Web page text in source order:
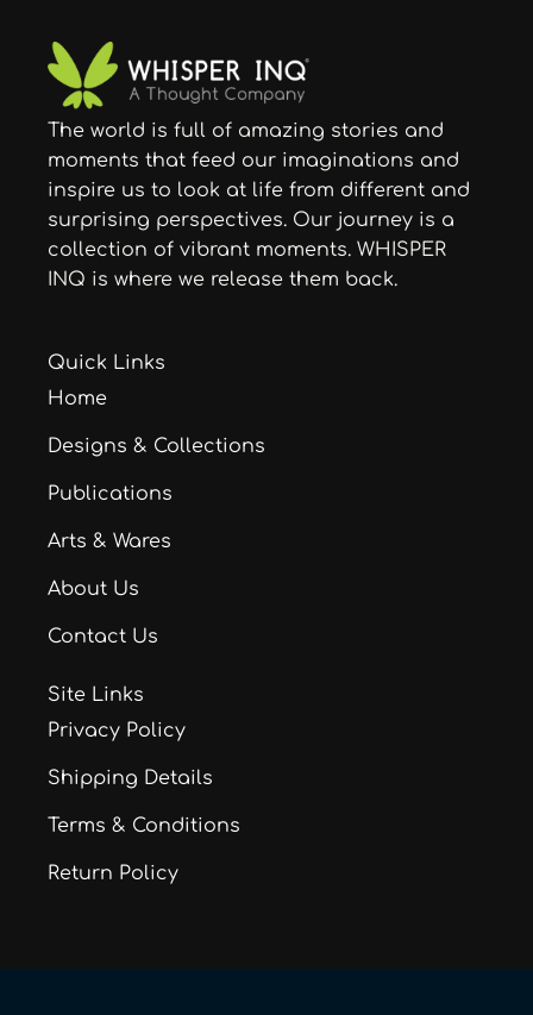
The world is full of amazing stories and
moments that feed our imaginations and
inspire us to look at life from different and
surprising perspectives. Our journey is a
collection of vibrant moments. WHISPER
INQ is where we release them back.
Quick Links
Home
Designs & Collections
Publications
Arts & Wares
About Us
Contact Us
Site Links
Privacy Policy
Shipping Details
Terms & Conditions
Return Policy